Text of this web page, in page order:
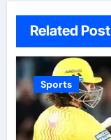
Related Post
Sports